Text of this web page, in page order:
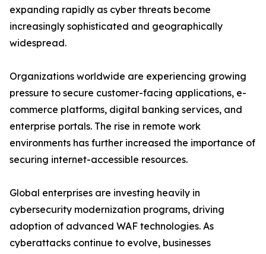
expanding rapidly as cyber threats become
increasingly sophisticated and geographically
widespread.
Organizations worldwide are experiencing growing
pressure to secure customer-facing applications, e-
commerce platforms, digital banking services, and
enterprise portals. The rise in remote work
environments has further increased the importance of
securing internet-accessible resources.
Global enterprises are investing heavily in
cybersecurity modernization programs, driving
adoption of advanced WAF technologies. As
cyberattacks continue to evolve, businesses